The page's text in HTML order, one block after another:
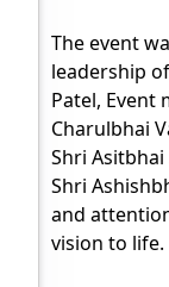
The event
leadership
Patel, Event
Charulbhai
Shri
Shri
and
vision to life.